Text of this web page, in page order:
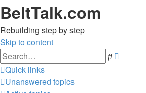
BeltTalk.com
Rebuilding step by step
Skip to content
Search
Quick links
Unanswered topics